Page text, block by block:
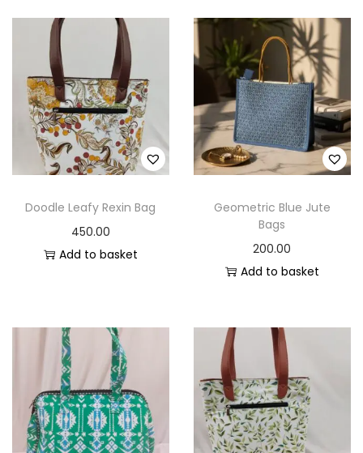
Doodle Leafy Rexin Bag
450.00
Add to basket
Geometric Blue Jute
Bags
200.00
Add to basket